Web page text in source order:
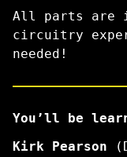
All parts are
circuitry
needed!
You’ll be
Kirk Pearson